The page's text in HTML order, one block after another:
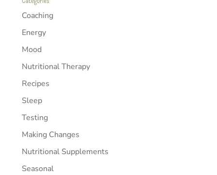
Coaching
Energy
Mood
Nutritional Therapy
Recipes
Sleep
Testing
Making Changes
Nutritional Supplements
Seasonal